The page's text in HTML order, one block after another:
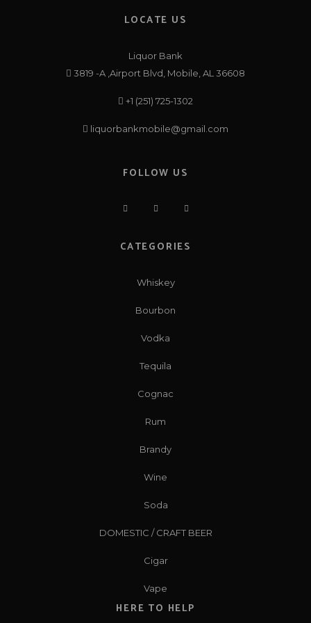
LOCATE US
Liquor Bank
3819 -A ,Airport Blvd, Mobile, AL 36608
+1 (251) 725-1302
liquorbankmobile@gmail.com
FOLLOW US
CATEGORIES
Whiskey
Bourbon
Vodka
Tequila
Cognac
Rum
Brandy
Wine
Soda
DOMESTIC / CRAFT BEER
Cigar
Vape
HERE TO HELP